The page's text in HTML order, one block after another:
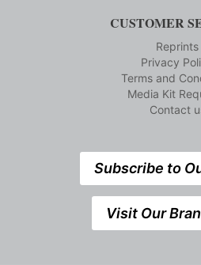
CUSTOMER
Reprints
Privacy
Terms and
Media Kit
Contact
Subscribe to
Visit Our